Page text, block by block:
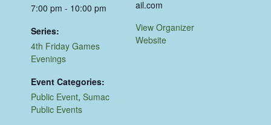
7:00 pm - 10:00 pm
Series:
4th Friday Games
Evenings
Event Categories:
Public Event,Sumac
Public Events
ail.com
View Organizer
Website